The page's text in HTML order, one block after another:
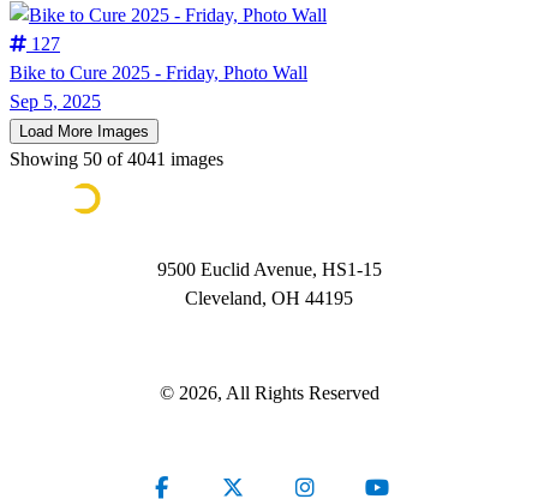
127
Bike to Cure 2025 - Friday, Photo Wall
Sep 5, 2025
Load More Images
Showing 50 of4041 images
9500 Euclid Avenue, HS1-15
Cleveland, OH 44195
© 2026, All Rights Reserved